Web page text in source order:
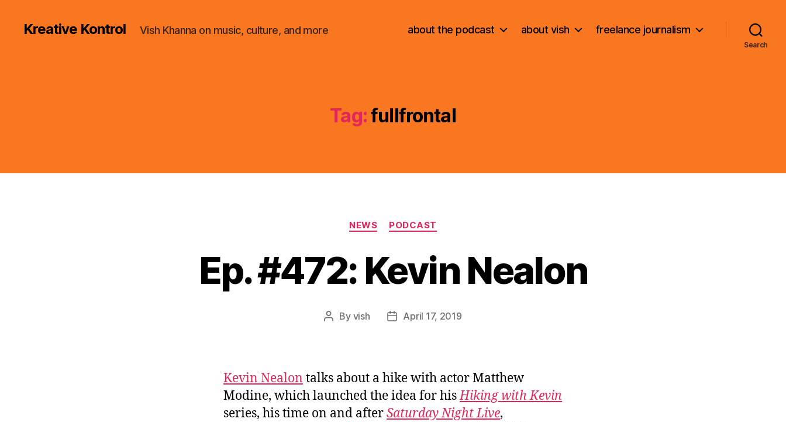
Kreative Kontrol Vish Khanna on music, culture, and more about the podcast about vish freelance journalism
Search
Tag:fullfrontal
Categories
NEWS PODCAST
Ep. #472: Kevin Nealon
Post
By vish
PostApril 17, 2019
Kevin Nealon talks about a hike with actor Matthew
Modine, which launched the idea for hisHiking with Kevin
series, his time on and afterSaturday Night Live,